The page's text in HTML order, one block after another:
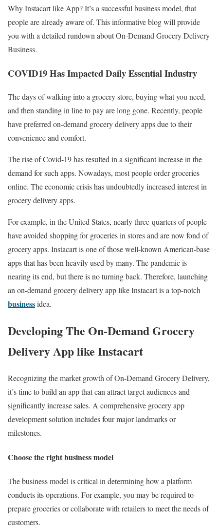
Why Instacart like App? It’s a successful business model, that
people are already aware of. This informative blog will provide
you with a detailed rundown about On-Demand Grocery Delivery
Business.
COVID19 Has Impacted Daily Essential Industry
The days of walking into a grocery store, buying what you need,
and then standing in line to pay are long gone. Recently, people
have preferred on-demand grocery delivery apps due to their
convenience and comfort.
The rise of Covid-19 has resulted in a significant increase in the
demand for such apps. Nowadays, most people order groceries
online. The economic crisis has undoubtedly increased interest in
grocery delivery apps.
For example, in the United States, nearly three-quarters of people
have avoided shopping for groceries in stores and are now fond of
grocery apps. Instacart is one of those well-known American-base
apps that has been heavily used by many. The pandemic is
nearing its end, but there is no turning back. Therefore, launching
an on-demand grocery delivery app like Instacart is a top-notch
businessidea.
Developing The On-Demand Grocery
Delivery App like Instacart
Recognizing the market growth of On-Demand Grocery Delivery,
it’s time to build an app that can attract target audiences and
significantly increase sales. A comprehensive grocery app
development solution includes four major landmarks or
milestones.
Choose the right business model
The business model is critical in determining how a platform
conducts its operations. For example, you may be required to
prepare groceries or collaborate with retailers to meet the needs of
customers.